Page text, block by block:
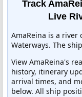
Track
Live
AmaReina is a
Waterways. The
View AmaReina's
history, itinerary
arrival times, and
below. All ship